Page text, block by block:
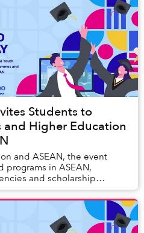
Students to
and Higher Education
and ASEAN, the event
programs in ASEAN,
and scholarship
and ASEAN Member States.